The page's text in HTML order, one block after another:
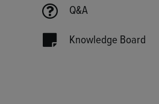
Q&A
Knowledge Board